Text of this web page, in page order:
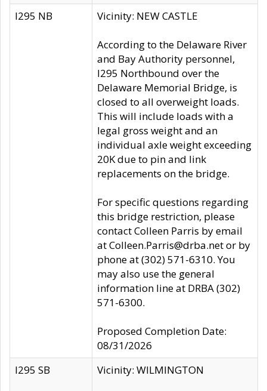
I295 NB
Vicinity: NEW CASTLE
According to the Delaware River
and Bay Authority personnel,
I295 Northbound over the
Delaware Memorial Bridge, is
closed to all overweight loads.
This will include loads with a
legal gross weight and an
individual axle weight exceeding
20K due to pin and link
replacements on the bridge.
For specific questions regarding
this bridge restriction, please
contact Colleen Parris by email
at Colleen.Parris@drba.net or by
phone at (302) 571-6310. You
may also use the general
information line at DRBA (302)
571-6300.
Proposed Completion Date:
08/31/2026
I295 SB
Vicinity: WILMINGTON